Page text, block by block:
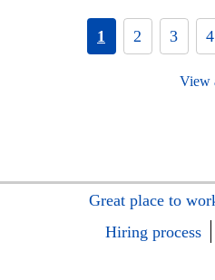
1 2 3 4
View
Great place to
Hiring process